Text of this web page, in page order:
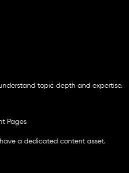
topic depth and expertise.
Pages
a dedicated content asset.